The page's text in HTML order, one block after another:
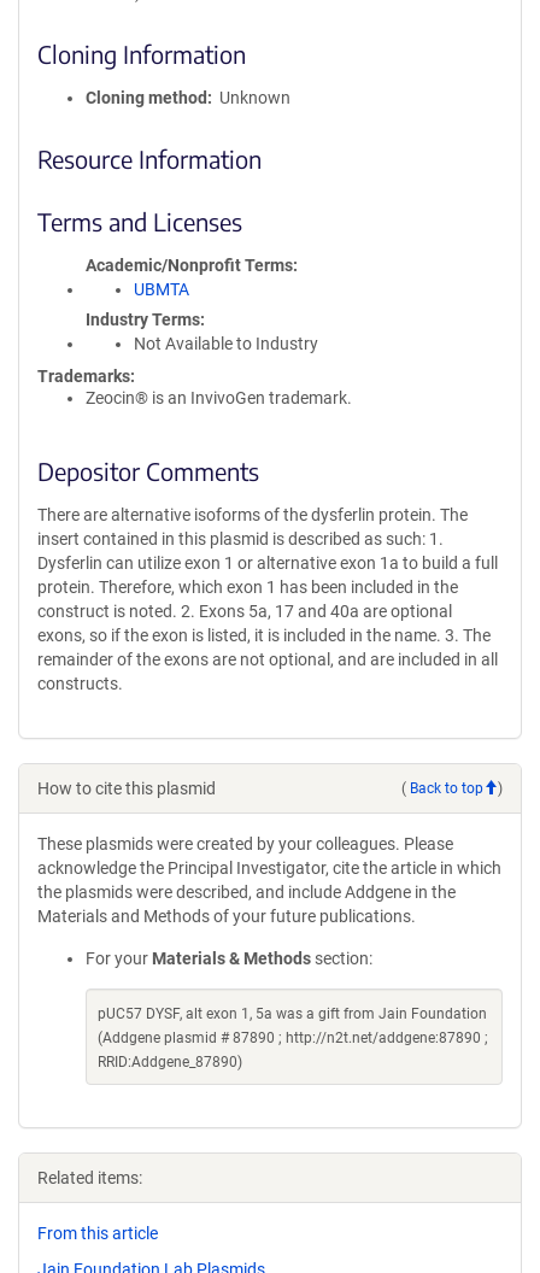
Cloning Information
Cloning method Unknown
Resource Information
Terms and Licenses
Academic/Nonprofit Terms
UBMTA
Industry Terms
Not Available to Industry
Trademarks:
Zeocin® is an InvivoGen trademark.
Depositor Comments
There are alternative isoforms of the dysferlin protein. The
insert contained in this plasmid is described as such: 1.
Dysferlin can utilize exon 1 or alternative exon 1a to build a full
protein. Therefore, which exon 1 has been included in the
construct is noted. 2. Exons 5a, 17 and 40a are optional
exons, so if the exon is listed, it is included in the name. 3. The
remainder of the exons are not optional, and are included in all
constructs.
How to cite this plasmid ( Back to top )
These plasmids were created by your colleagues. Please
acknowledge the Principal Investigator, cite the article in which
the plasmids were described, and include Addgene in the
Materials and Methods of your future publications.
For your Materials & Methods section:
pUC57 DYSF, alt exon 1, 5a was a gift from Jain Foundation
(Addgene plasmid # 87890 ; http://n2t.net/addgene:87890 ;
RRID:Addgene_87890)
Related items:
From this article
Jain Foundation Lab Plasmids